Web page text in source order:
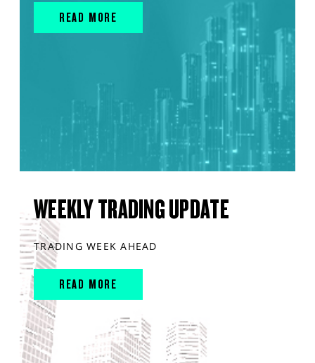
READ MORE
WEEKLY TRADING UPDATE
TRADING WEEK AHEAD
READ MORE